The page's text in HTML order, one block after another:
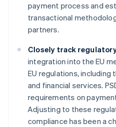
payment process and
transactional
partners.
Closely track
integration into the EU
EU regulations,
and financial services.
requirements on
Adjusting to these
compliance has been a